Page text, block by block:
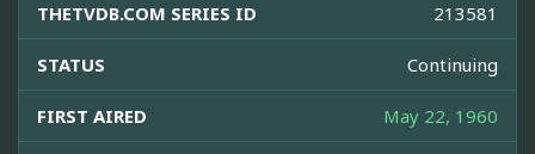
THETVDB.COM SERIES ID 213581
STATUS Continuing
FIRST AIRED May 22, 1960